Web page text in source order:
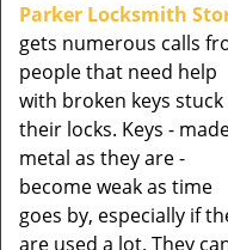
Parker Locksmith
gets numerous calls
people that need help
with broken keys stuck
their locks. Keys -
metal as they are -
become weak as time
goes by, especially if
are used a lot. They